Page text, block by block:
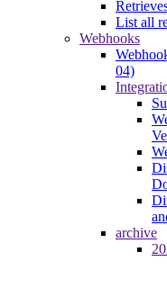
List all
Webhooks
04)
archive